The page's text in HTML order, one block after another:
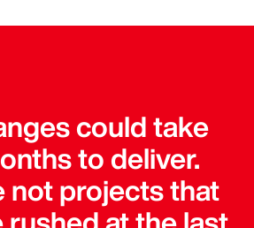
could take
to deliver.
not projects that